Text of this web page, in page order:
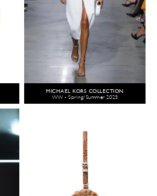
MICHAEL KORS COLLECTION
WW - Spring/Summer 2023